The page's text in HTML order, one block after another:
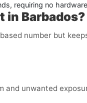
requiring no
in Barbados?
number but
and unwanted